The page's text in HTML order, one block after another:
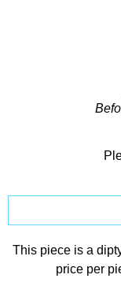
This piece is a
price per